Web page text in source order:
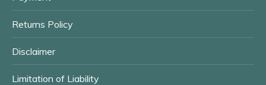
Returns Policy
Disclaimer
Limitation of Liability